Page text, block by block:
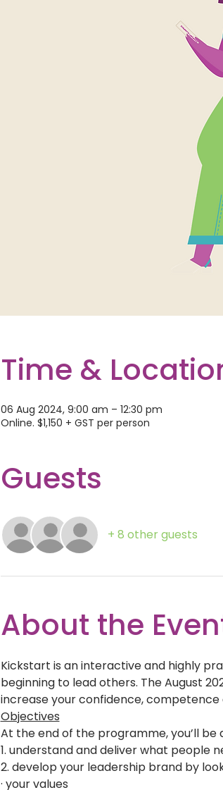
Time &
06 Aug 2024, 9:00 am – 12:30 pm
Online. $1,150 + GST per person
Guests
+ 8 other guests
About the
Kickstart is an interactive and highly
beginning to lead others. The August
increase your confidence,
Objectives
At the end of the programme, you’ll be
1. understand and deliver what people
2. develop your leadership brand by
· your values